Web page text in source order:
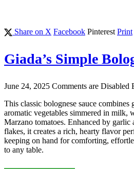
Share on X Facebook Pinterest Print
Giada’s Simple
June 24, 2025 Comments are Disabled
This classic bolognese sauce
aromatic vegetables simmered in milk,
Marzano tomatoes. Enhanced by garlic
flakes, it creates a rich, hearty flavor
keeping on hand for comforting,
to any table.